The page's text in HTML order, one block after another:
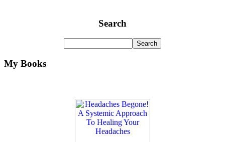
Search
My Books